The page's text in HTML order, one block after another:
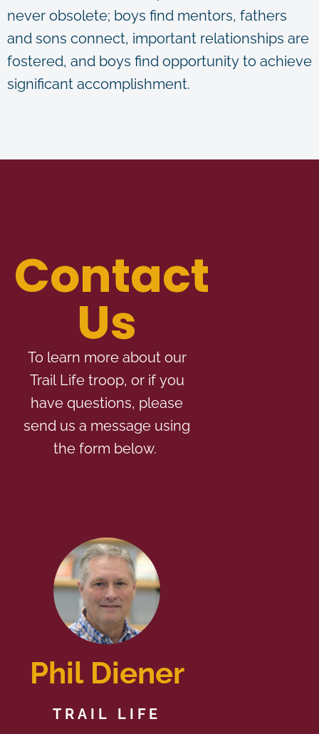
never obsolete; boys find mentors, fathers
and sons connect, important relationships are
fostered, and boys find opportunity to achieve
significant accomplishment.
Contact
Us
To learn more about our
Trail Life troop, or if you
have questions, please
send us a message using
the form below.
Phil Diener
TRAIL LIFE